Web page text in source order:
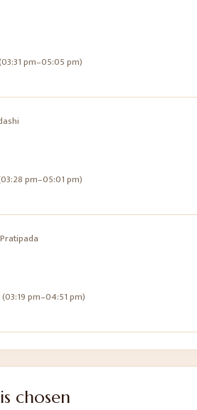
pm–05:05 pm)
pm–05:01 pm)
Pratipada
pm–04:51 pm)
chosen